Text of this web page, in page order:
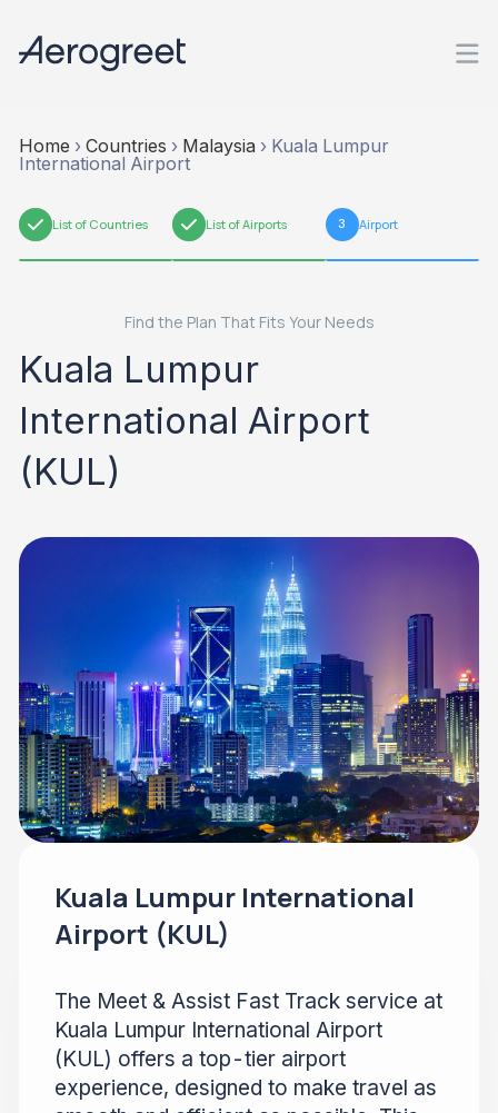
Home › Countries › Malaysia › Kuala Lumpur
International Airport
1 List of Countries 2 List of Airports 3 Airport
Find the Plan That Fits Your Needs
Kuala Lumpur
International Airport
(KUL)
Kuala Lumpur International
Airport (KUL)
The Meet & Assist Fast Track service at
Kuala Lumpur International Airport
(KUL) offers a top-tier airport
experience, designed to make travel as